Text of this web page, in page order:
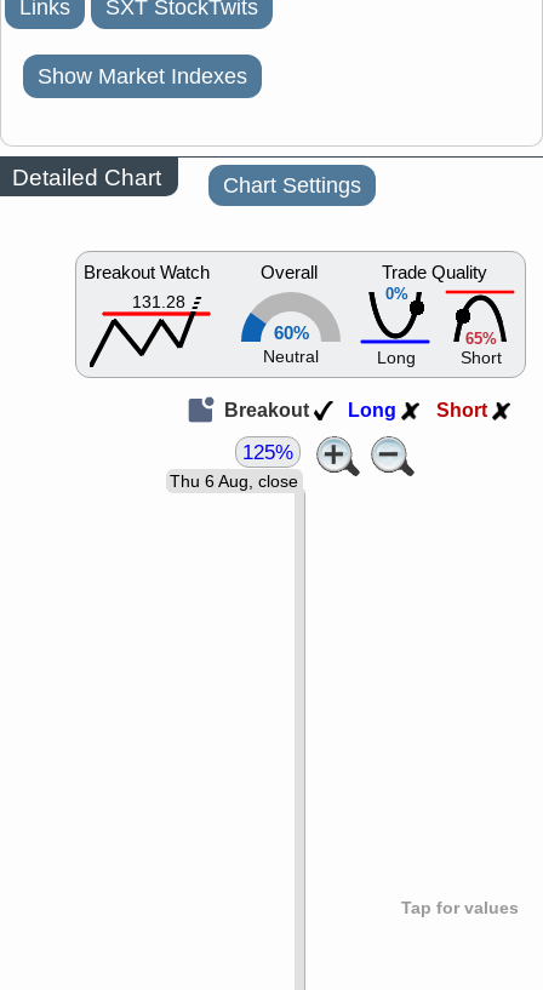
Links SXT StockTwits
Show Market Indexes
Detailed Chart Chart Settings
Breakout Watch
131.28
Overall
60%
Neutral
0%
Trade Quality
Long
65%
Short
Breakout Long Short
Tap for values
Thu 6 Aug, close
125%